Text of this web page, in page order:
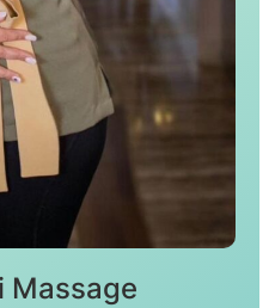
Massage